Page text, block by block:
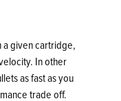
a given cartridge,
In other
as fast as you
trade off.